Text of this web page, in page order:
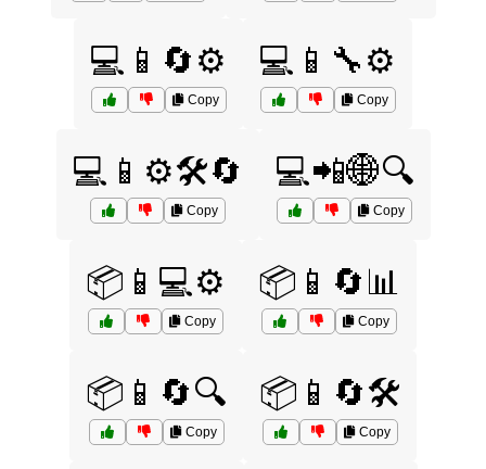
💻📱🔄⚙️
Copy
💻📱🔧⚙️
Copy
💻📱⚙️🛠️🔄
Copy
💻📲🌐🔍
Copy
📦📱💻⚙️
Copy
📦📱🔄📊
Copy
📦📱🔄🔍
Copy
📦📱🔄🛠️
Copy